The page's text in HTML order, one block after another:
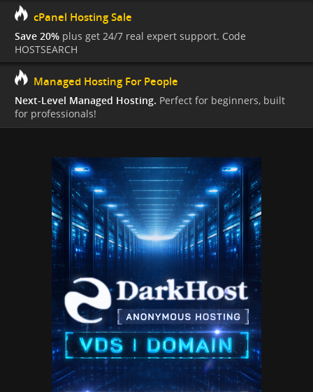
cPanel Hosting Sale
Save 20% plus get 24/7 real expert support. Code
HOSTSEARCH
Managed Hosting For People
Next-Level Managed Hosting. Perfect for beginners, built
for professionals!